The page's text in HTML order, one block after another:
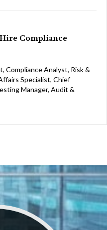
Compliance
Compliance Analyst, Risk &
Specialist, Chief
Manager, Audit &